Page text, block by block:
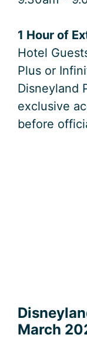
1 Hour of
Hotel
Plus or
Disneyland
exclusive
before
March